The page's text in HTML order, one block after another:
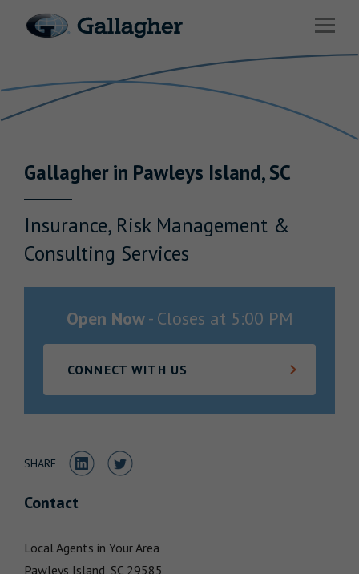
Open
Solutions
News & Insights
Investor Relations
Gallagherin Pawleys Island,SC
Insurance, Risk Management &
Consulting Services
Open Now- Closes at 5:00 PM
CONNECT WITH US
SHARE Share to LinkedIn
Share to Twitter
Contact
Local Agents in Your Area
Pawleys Island, SC 29585